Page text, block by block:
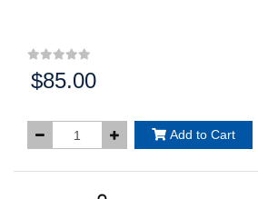
Price:
$85.00
Add to Cart